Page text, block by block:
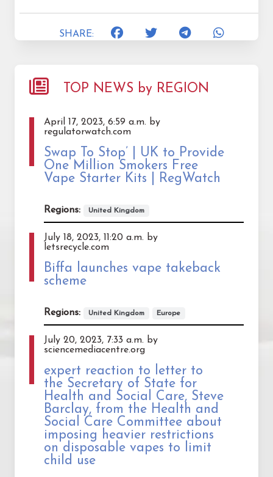
SHARE:
TOP NEWS by REGION
April 17, 2023, 6:59 a.m. by
regulatorwatch.com
Swap To Stop’ | UK to Provide
One Million Smokers Free
Vape Starter Kits | RegWatch
Regions: United Kingdom
July 18, 2023, 11:20 a.m. by
letsrecycle.com
Biffa launches vape takeback
scheme
Regions: United Kingdom Europe
July 20, 2023, 7:33 a.m. by
sciencemediacentre.org
expert reaction to letter to
the Secretary of State for
Health and Social Care, Steve
Barclay, from the Health and
Social Care Committee about
imposing heavier restrictions
on disposable vapes to limit
child use